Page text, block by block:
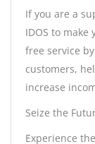
If you are a
IDOS to
free service
customers,
increase
Seize the
Experience